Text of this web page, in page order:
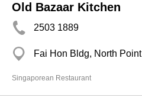
Old Bazaar Kitchen
2503 1889
Fai Hon Bldg, North Point
Singaporean Restaurant